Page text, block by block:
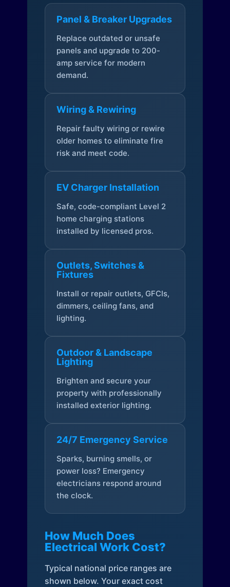
Panel & Breaker Upgrades
Replace outdated or unsafe
panels and upgrade to 200-
amp service for modern
demand.
Wiring & Rewiring
Repair faulty wiring or rewire
older homes to eliminate fire
risk and meet code.
EV Charger Installation
Safe, code-compliant Level 2
home charging stations
installed by licensed pros.
Outlets, Switches &
Fixtures
Install or repair outlets, GFCIs,
dimmers, ceiling fans, and
lighting.
Outdoor & Landscape
Lighting
Brighten and secure your
property with professionally
installed exterior lighting.
24/7 Emergency Service
Sparks, burning smells, or
power loss? Emergency
electricians respond around
the clock.
How Much Does
Electrical Work Cost?
Typical national price ranges are
shown below. Your exact cost